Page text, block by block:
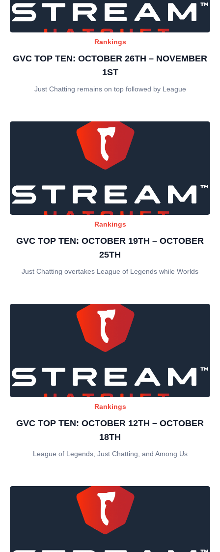
Rankings
GVC TOP TEN: OCTOBER 26TH – NOVEMBER
1ST
Just Chatting remains on top followed by League
Rankings
GVC TOP TEN: OCTOBER 19TH – OCTOBER
25TH
Just Chatting overtakes League of Legends while Worlds
Rankings
GVC TOP TEN: OCTOBER 12TH – OCTOBER
18TH
League of Legends, Just Chatting, and Among Us